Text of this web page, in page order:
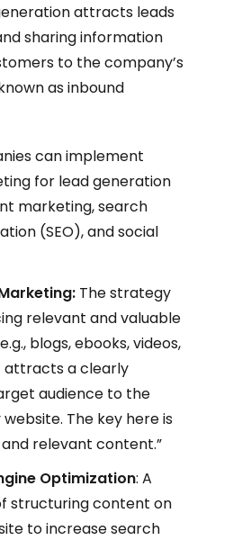
attracts leads
sharing information
to the company’s
as inbound
can implement
for lead generation
marketing, search
(SEO), and social
The strategy
relevant and valuable
blogs, ebooks, videos,
a clearly
audience to the
The key here is
relevant content.”
Optimization: A
structuring content on
to increase search